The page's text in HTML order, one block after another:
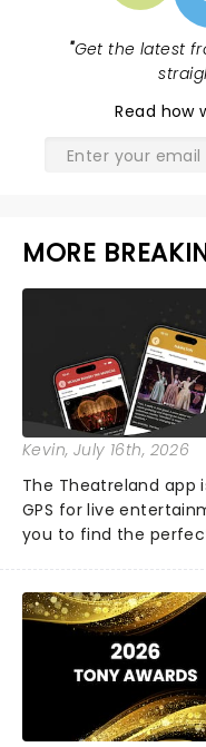
"Get the latest
Read how
MORE
Kevin, July 16th, 2026
The Theatreland app
GPS for live
you to find the
personal theatre
your pocket!Since lau...